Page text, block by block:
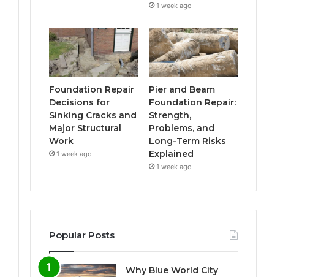
1 week ago
Foundation Repair
Decisions for
Sinking Cracks and
Major Structural
Work
1 week ago
Pier and Beam
Foundation Repair:
Strength,
Problems, and
Long-Term Risks
Explained
1 week ago
Popular Posts
Why Blue World City